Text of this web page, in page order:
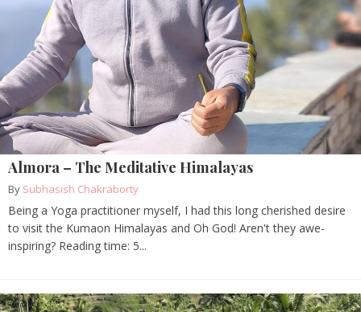
Almora – The Meditative Himalayas
By Subhasish Chakraborty
Being a Yoga practitioner myself, I had this long cherished desire
to visit the Kumaon Himalayas and Oh God! Aren't they awe-
inspiring? Reading time: 5...